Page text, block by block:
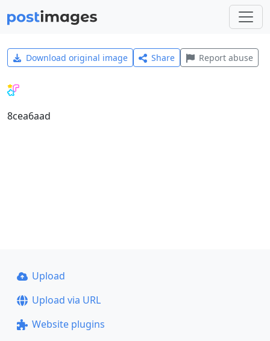
Download original image Share Report abuse
8cea6aad
Upload
Upload via URL
Website plugins